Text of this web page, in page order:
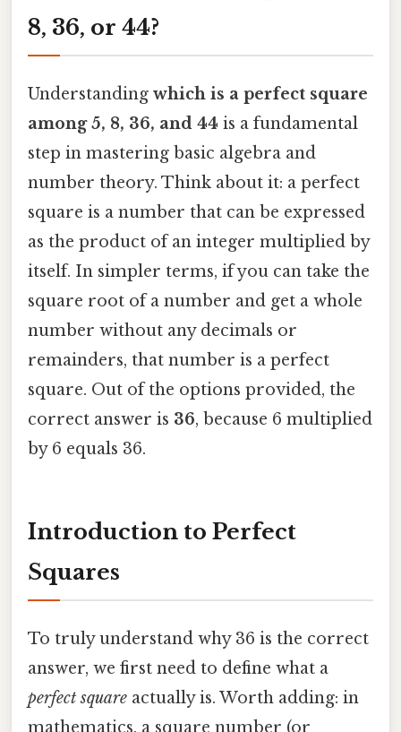
8, 36, or 44?
Understanding which is a perfect square
among 5, 8, 36, and 44 is a fundamental
step in mastering basic algebra and
number theory. Think about it: a perfect
square is a number that can be expressed
as the product of an integer multiplied by
itself. In simpler terms, if you can take the
square root of a number and get a whole
number without any decimals or
remainders, that number is a perfect
square. Out of the options provided, the
correct answer is 36, because 6 multiplied
by 6 equals 36.
Introduction to Perfect
Squares
To truly understand why 36 is the correct
answer, we first need to define what a
perfect square actually is. Worth adding: in
mathematics, a square number (or